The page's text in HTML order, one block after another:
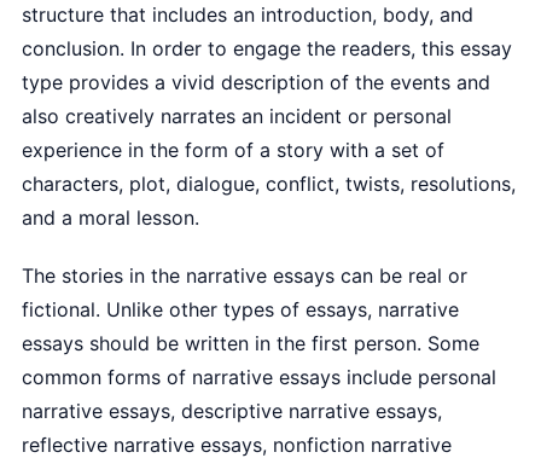
structure that includes an introduction, body, and
conclusion. In order to engage the readers, this essay
type provides a vivid description of the events and
also creatively narrates an incident or personal
experience in the form of a story with a set of
characters, plot, dialogue, conflict, twists, resolutions,
and a moral lesson.
The stories in the narrative essays can be real or
fictional. Unlike other types of essays, narrative
essays should be written in the first person. Some
common forms of narrative essays include personal
narrative essays, descriptive narrative essays,
reflective narrative essays, nonfiction narrative